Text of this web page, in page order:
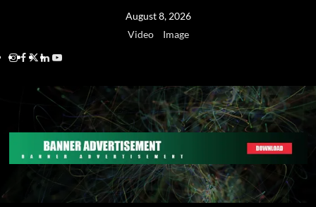
August 8, 2026
Video
Image